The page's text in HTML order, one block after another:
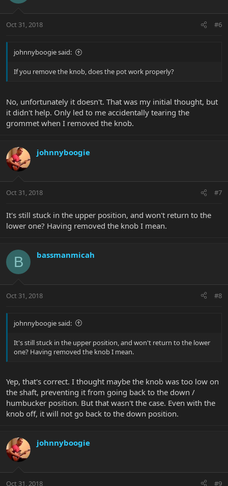
Oct 31, 2018 #6
johnnyboogie said:
If you remove the knob, does the pot work properly?
No, unfortunately it doesn't. That was my initial thought, but
it didn't help. Only led to me accidentally tearing the
grommet when I removed the knob.
johnnyboogie
Oct 31, 2018 #7
It's still stuck in the upper position, and won't return to the
lower one? Having removed the knob I mean.
B bassmanmicah
Oct 31, 2018 #8
johnnyboogie said:
It's still stuck in the upper position, and won't return to the lower
one? Having removed the knob I mean.
Yep, that's correct. I thought maybe the knob was too low on
the shaft, preventing it from going back to the down /
humbucker position. But that wasn't the case. Even with the
knob off, it will not go back to the down position.
johnnyboogie
Oct 31, 2018 #9